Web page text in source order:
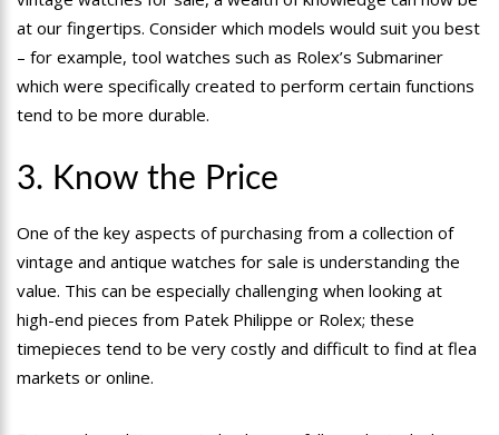
at our fingertips. Consider which models would suit you best
– for example, tool watches such as Rolex’s Submariner
which were specifically created to perform certain functions
tend to be more durable.
3. Know the Price
One of the key aspects of purchasing from a collection of
vintage and antique watches for sale is understanding the
value. This can be especially challenging when looking at
high-end pieces from Patek Philippe or Rolex; these
timepieces tend to be very costly and difficult to find at flea
markets or online.